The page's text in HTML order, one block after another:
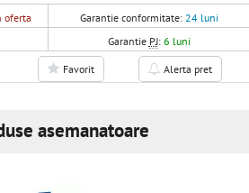
oferta Garantie conformitate: 24 luni
Garantie PJ: 6 luni
Favorit Alerta pret
asemanatoare